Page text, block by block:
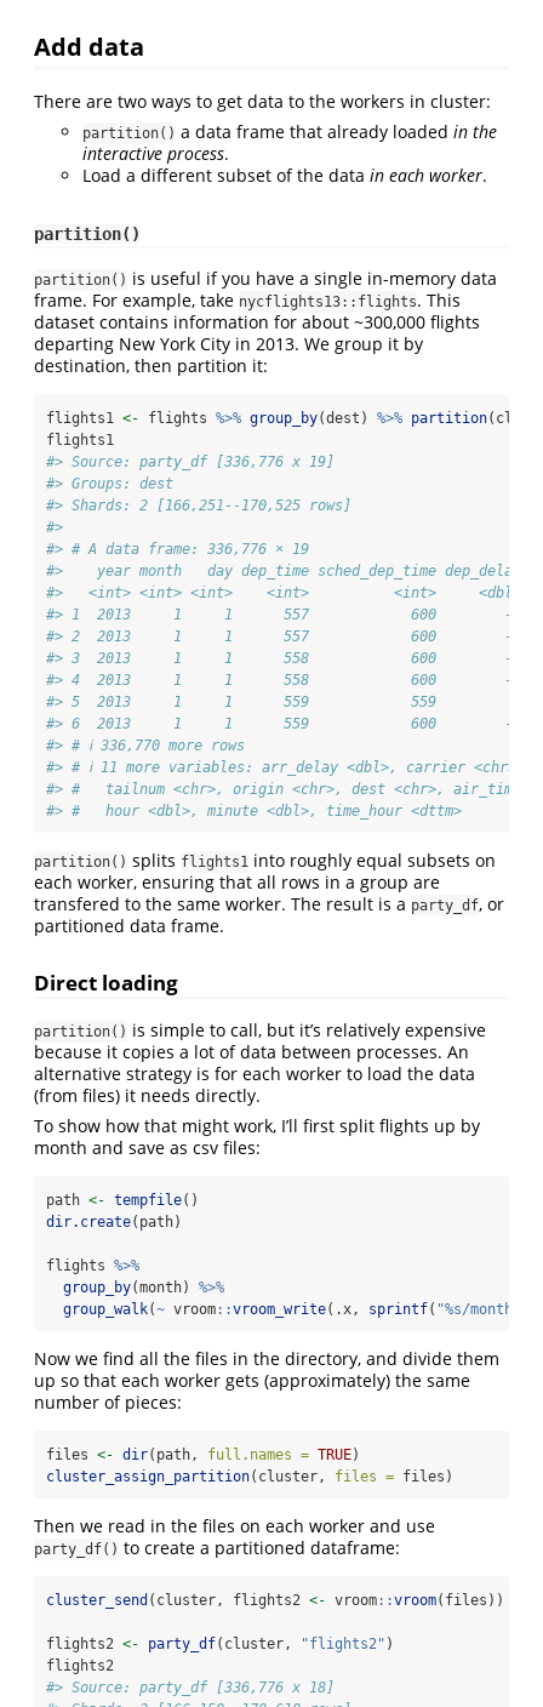
Add data
There are two ways to get data to the workers in cluster:
partition() a data frame that already loaded in the
interactive process.
Load a different subset of the data in each worker.
partition()
partition() is useful if you have a single in-memory data
frame. For example, take nycflights13::flights. This
dataset contains information for about ~300,000 flights
departing New York City in 2013. We group it by
destination, then partition it:
flights1 <- flights %>% group_by(dest) %>% partition
flights1
#> Source: party_df [336,776 x 19]
#> Groups: dest
#> Shards: 2 [166,251--170,525 rows]
#>
#> # A data frame: 336,776 × 19
#>    year month   day dep_time sched_dep_time dep_delay
#>   <int> <int> <int>    <int>          <int>     <dbl>
#> 1  2013     1     1      557            600        -3
#> 2  2013     1     1      557            600        -3
#> 3  2013     1     1      558            600        -2
#> 4  2013     1     1      558            600        -2
#> 5  2013     1     1      559            559         0
#> 6  2013     1     1      559            600        -1
#> # ℹ 336,770 more rows
#> # ℹ 11 more variables: arr_delay <dbl>, carrier
#> #   tailnum <chr>, origin <chr>, dest <chr>, air_time
#> #   hour <dbl>, minute <dbl>, time_hour <dttm>
partition() splits flights1 into roughly equal subsets on
each worker, ensuring that all rows in a group are
transfered to the same worker. The result is a party_df, or
partitioned data frame.
Direct loading
partition() is simple to call, but it’s relatively expensive
because it copies a lot of data between processes. An
alternative strategy is for each worker to load the data
(from files) it needs directly.
To show how that might work, I’ll first split flights up by
month and save as csv files:
path <- tempfile()
dir.create(path)
flights %>%
group_by(month) %>%
group_walk(~ vroom::vroom_write(.x, sprintf( "%s/month-
Now we find all the files in the directory, and divide them
up so that each worker gets (approximately) the same
number of pieces:
files <- dir(path, full.names = TRUE)
cluster_assign_partition(cluster, files = files)
Then we read in the files on each worker and use
party_df() to create a partitioned dataframe:
cluster_send (cluster, flights2 <- vroom::vroom(files))
flights2 <- party_df(cluster, "flights2" )
flights2
#> Source: party_df [336,776 x 18]